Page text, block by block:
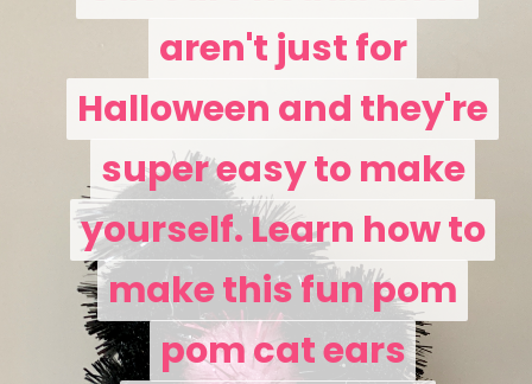
aren't just for
Halloween and they're
super easy to make
yourself. Learn how to
make this fun pom
pom cat ears
aren't just for
Halloween and they're
super easy to make
yourself. Learn how to
make this fun pom
pom cat ears